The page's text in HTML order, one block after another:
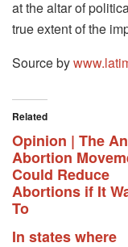
at the altar of
true extent of the
Source by
Related
Opinion | The
Abortion
Could Reduce
Abortions if It
To
In states where